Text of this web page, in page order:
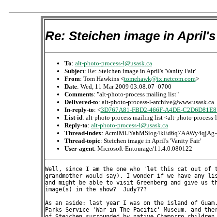
Re: Steichen image in
To: alt-photo-process-l@usask.ca
Subject: Re: Steichen image in April's 'Vanity Fair'
From: Tom Hawkins <tomehawk@ix.netcom.com>
Date: Wed, 11 Mar 2009 03:08:07 -0700
Comments: "alt-photo-process mailing list"
Delivered-to: alt-photo-process-l-archive@www.usask.ca
In-reply-to: <3D767A81-FBD2-466F-A4DE-
List-id: alt-photo-process mailing list <alt-photo-process-
Reply-to: alt-photo-process-l@usask.ca
Thread-index:
Thread-topic: Steichen image in April's 'Vanity Fair'
User-agent: Microsoft-Entourage/11.4.0.080122
Well, since I am the one who 'let this cat out of the can of worms,' (as my
grandmother would say), I wonder if we have any list members who are in NYC
and might be able to visit Greenberg and give us their impressions of the
image(s) in the show?  Judy???

As an aside: last year I was on the island of Guam.  I visited the National
Parks Service 'War in The Pacific' Museum, and there was a life size photo
of Steichen surrounded by native Chamorro children, as he took pictures of
them.

I'm not a particular fan (though quite admire 'The Flatiron Building')  but
he certainly lived in interesting times.

Best to all,

Tom
www.tomhawkinsphotographs.com





On 3/10/09 5:29 PM, "Katharine Thayer" <kthayer@pacifier.com> wrote:

> Thanks phritz, this info of course is consistent with the knowledge I
> have (and have shared here) on the subject, but interesting to see it
> echoed.  I was aware that the auction catalog identified the print as
> gum over platinum, per the Metropolitan's analysis,  but I hadn't
> seen all the added material, that's pretty interesting.  Thanks,
> kt
> 
> 
> 
> On Mar 10, 2009, at 2:54 PM, phritz phantom wrote:
> 
>> just stumbled upon this on apug. a used called "reellis67 <http://
>> www.apug.org/forums/members/reellis67/>" posted the text on "pond -
>> moonlight" from the auction catalog.
>> it mostly has info that has been mentioned here before, but maybe
>> it's an interesting read for someone...and since emails aren't paid
>> for by size:
>> 
>> 
>> excerpt from the catalogue notes:
>> 
>> ..Edward Steichen¹s ŒThe Pond‹Moonlight¹ ranks among the
>> photographer¹s greatest achievements in Pictorial photography. An
>> aesthetic and technical tour-de-force, the print of ŒThe Pond‹
>> Moonlight¹ offered here shows Steichen operating at the very peak
>> of his early powers. The painterly qualities of this masterpiece,
>> combined with its photographic realism, its large scale, and its
>> supreme technical virtuosity, place it alongside Steichen¹s
>> magnificent study of the Flatiron Building as the photographer¹s
>> most ambitious artistic statement; together, they are the
>> culmination of the movement known as Pictorialism. Operatic in
>> their intention and in their effect, the ŒPond¹ and ŒFlatiron¹
>> series are the young Edward Steichen¹s bravura confirmation of the
>> validity of the photographic medium. As one critic wrote in The
>> Photogram of 1905, there was an answer to Œthat addled question in
>> the short catechism of the camera: ³Is photography an art?² with
>> all its bungling answers in extenso. ³Let the answer be: Yes: it is
>> Steichen.²¹
>> 
>> Like the series of Steichen¹s ŒFlatiron Building¹ now in The
>> Metropolitan Museum of Art, only three examples of ŒThe Pond‹
>> Moonlight¹ are known, and as in the ŒFlatiron¹ series, each in this
>> trio is different in tone, in atmosphere, and in subtle detail. In
>> addition to the present photograph, there is the print of ŒThe
>> Pond¹ that Stieglitz gave the Metropolitan in 1933; and the print
>> that Steichen himself gave to The Museum of Modern Art in 1967.
>> Although created from the same negative, the three prints are the
>> results of different photographic processes and are a testament to
>> Steichen¹s artistic goals and to his finely honed abilities as a
>> printer. Multiple-process printing, on this large scale, was
>> practiced by no one as it was practiced by Steichen.
>> 
>> The negative for ŒThe Pond‹Moonlight¹ was made in the wetlands
>> around Marmaroneck, New York, on Long Island Sound, near the home
>> of Charles H. Caffin (1854 ­ 1918), the English-born art critic who
>> had championed Steichen¹s work in his volume Photography as a Fine
>> Art (see Lot 5). After the birth of their first daughter in July of
>> 1904, the Steichens sought refuge from the stifling heat of their
>> top-floor Manhattan apartment, gratefully accepting an invitation
>> to spend August with Caffin and his wife Caroline. The August visit
>> stretched into September when Steichen suffered a bout of typhoid
>> and was hospitalized for three weeks. A gelatin silver print of a
>> closely-related image, entitled ŒAutumn,¹ now in the J. Paul Getty
>> Museum, is inscribed ŒAutumn, Marmaroneck, N. Y., 1904,¹ by Alfred
>> Stieglitz on the reverse, a likely indication that the present
>> photograph was made in September, during the latter part of the
>> Steichens¹ stay (The J. Paul Getty Museum Journal, Volume 16, 1988,
>> fig. 93).
>> 
>> The woods at dusk, or in moonlight, was one of Steichen¹s favorite
>> subjects, one to which he returned time and again in the years
>> before the first World War, in paintings as well as photographs.
>> Although few of his paintings survive‹he destroyed most of them in
>> his notorious bonfire in Voulangis after the war‹their titles echo
>> his obsession with the effects of glimmering light in nocturnal
>> settings: ŒThe Road to the Lake‹Moonlight,¹ ŒThe Moonlight Promenade
>> ‹The Sea,¹ ŒBalcony, Nocturne, Lake George,¹ and ŒMoonlit
>> Landscape,¹ among others. A rare surviving painting from that
>> period, now in the Whitney Museum of Art, shows parallel rows of
>> trees in an unidentified glen, the moon rising to the top of the
>> composition, its light reflected in the water in the foreground
>> (reproduced in Dennis Longwell, Steichen: The Master Prints, New
>> York, 1978, p. 17). ŒThe romantic and mysterious quality of
>> moonlight, the lyric aspect of nature made the strongest appeal to
>> me¹ Steichen wrote in his autobiography. ŒMost of the paintings‹
>> watercolors‹that I did in my early years were of moonlight
>> subjects. . . the real magician was light itself‹mysterious and
>> ever-changing light with its accompanying shadows rich and full of
>> mystery¹ (A Life in Photography, unpaginated, Chapter 1).
>> 
>> The influences of not only individual painters but also whole
>> artistic movements on this period of Steichen¹s work have been
>> variously discussed in the literature: Dennis Longwell, in his
>> Steichen: The Master Prints, 1914-1985, The Symbolist Period (op.
>> cit.) and Lucy Bowditch, in ŒSteichen and Maeterlinck: The
>> Symbolist Connection¹ (History of Photography, Volume 17, Number 4,
>> Winter 1999), for instance, are among many who tie Steichen to the
>> international Symbolist movement. Christian Peterson, in ŒThe
>> Photograph Beautiful: 1895 ­ 1915¹ (History of Photography, Volume
>> 16, Number 3, Autumn 1992), states the case for the Arts & Crafts
>> movement, with its attendant influences of Whistler, Arthur Wesley
>> Dow, and Japonisme. And a number of scholars refer to Steichen¹s
>>